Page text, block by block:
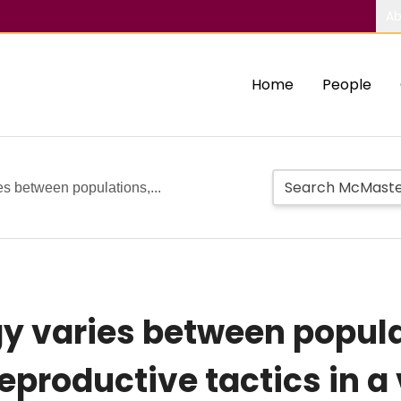
Home People
between populations,...
varies between
tactics in